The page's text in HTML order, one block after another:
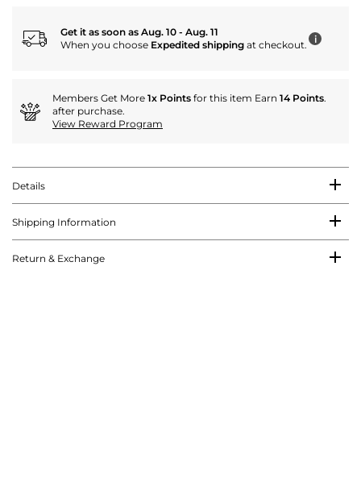
Get it as soon as Aug. 10 - Aug. 11
When you choose Expedited shipping at checkout. i
Members Get More 1x Points for this item Earn 14 Points.
after purchase.
View Reward Program
Details
Shipping Information
Return & Exchange